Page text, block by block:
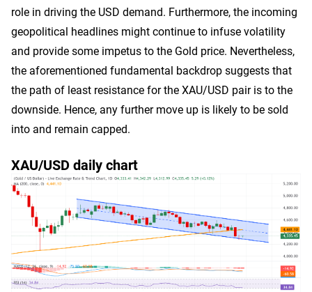
role in driving the USD demand. Furthermore, the incoming
geopolitical headlines might continue to infuse volatility
and provide some impetus to the Gold price. Nevertheless,
the aforementioned fundamental backdrop suggests that
the path of least resistance for the XAU/USD pair is to the
downside. Hence, any further move up is likely to be sold
into and remain capped.
XAU/USD daily chart